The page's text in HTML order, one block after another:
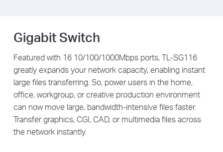
Gigabit Switch
Featured with 16 10/100/1000Mbps ports, TL-SG116
greatly expands your network capacity, enabling instant
large files transferring. So, power users in the home,
office, workgroup, or creative production environment
can now move large, bandwidth-intensive files faster.
Transfer graphics, CGI, CAD, or multimedia files across
the network instantly.